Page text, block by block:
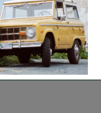
reviews
with 5 stars.
filter reviews with 5 stars.
with 4 stars.
to filter reviews with 4 stars.